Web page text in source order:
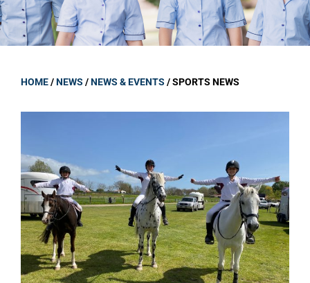
HOME/NEWS /NEWS & EVENTS /SPORTS NEWS